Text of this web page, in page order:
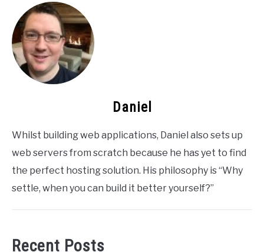
Daniel
Whilst building web applications, Daniel also sets up
web servers from scratch because he has yet to find
the perfect hosting solution. His philosophy is “Why
settle, when you can build it better yourself?”
Recent Posts